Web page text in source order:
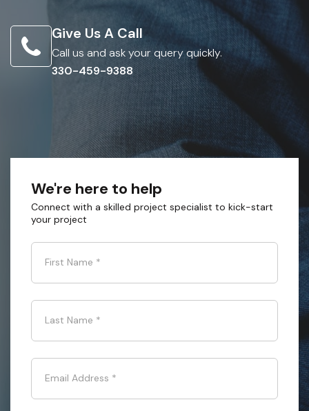
Give Us A Call
Call us and ask your query quickly.
330-459-9388
We're here to help
Connect with a skilled project specialist to kick-start
your project
First Name *
Last Name *
Email Address *